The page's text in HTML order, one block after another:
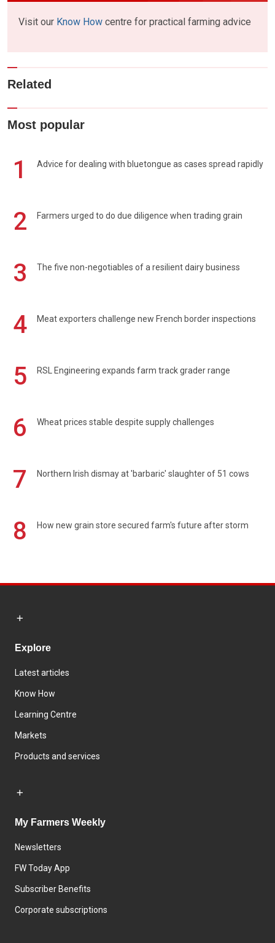
Visit our Know How centre for practical farming advice
Related
Most popular
1 Advice for dealing with bluetongue as cases spread rapidly
2 Farmers urged to do due diligence when trading grain
3 The five non-negotiables of a resilient dairy business
4 Meat exporters challenge new French border inspections
5 RSL Engineering expands farm track grader range
6 Wheat prices stable despite supply challenges
7 Northern Irish dismay at 'barbaric' slaughter of 51 cows
8 How new grain store secured farm's future after storm
Explore
Latest articles
Know How
Learning Centre
Markets
Products and services
My Farmers Weekly
Newsletters
FW Today App
Subscriber Benefits
Corporate subscriptions